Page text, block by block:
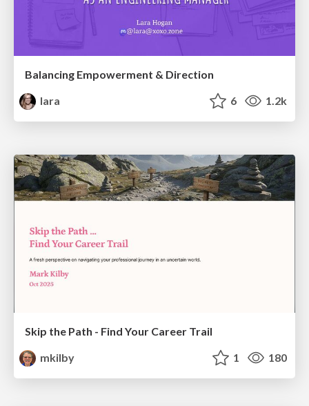
Balancing Empowerment & Direction
lara
6 1.2k
Skip the Path - Find Your Career Trail
mkilby
1 180